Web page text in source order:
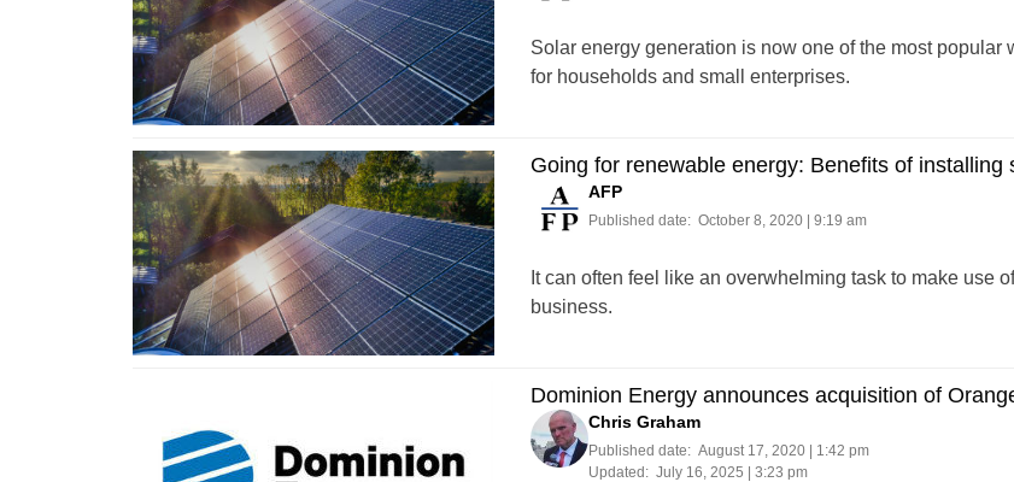
Solar energy generation is now one of the most
for households and small enterprises.
Going for renewable energy: Benefits of installing
AFP
Published date: October 8, 2020 | 9:19 am
It can often feel like an overwhelming task to make use
business.
Dominion Energy announces acquisition of
Chris Graham
Published date: August 17, 2020 | 1:42 pm
Updated: July 16, 2025 | 3:23 pm